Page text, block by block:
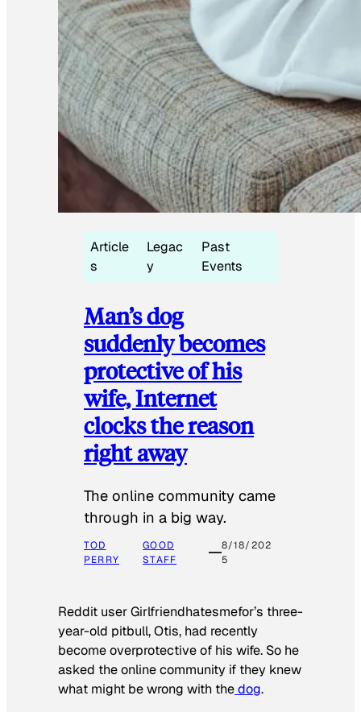
Article
s
Legac
y
Past
Events
Man’s dog
suddenly becomes
protective of his
wife, Internet
clocks the reason
right away
The online community came
through in a big way.
TOD
PERRY
GOOD
STAFF
8/18/202
5
Reddit user Girlfriendhatesmefor’s three-
year-old pitbull, Otis, had recently
become overprotective of his wife. So he
asked the online community if they knew
what might be wrong with thedog.